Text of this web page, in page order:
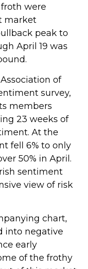
were
market
peak to
April 19 was
of
survey,
members
23 weeks of
At the
fell 6% to only
50% in April.
sentiment
view of risk
chart,
into negative
early
of the frothy